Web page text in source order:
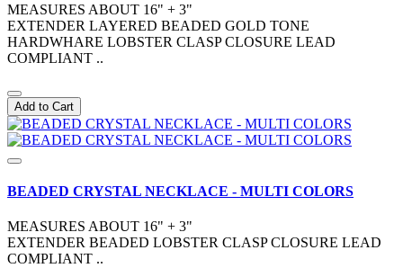
MEASURES ABOUT 16" + 3"
EXTENDER LAYERED BEADED GOLD TONE
HARDWHARE LOBSTER CLASP CLOSURE LEAD
COMPLIANT ..
Add to Cart
BEADED CRYSTAL NECKLACE - MULTI COLORS
MEASURES ABOUT 16" + 3"
EXTENDER BEADED LOBSTER CLASP CLOSURE LEAD
COMPLIANT ..